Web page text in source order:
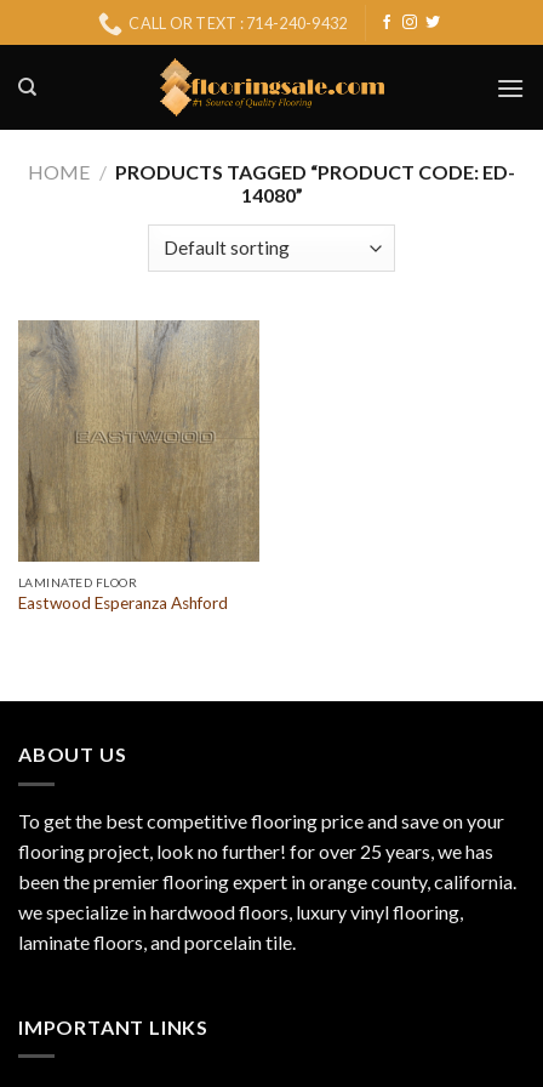
to
content
CALL OR TEXT : 714-240-9432
HOME / PRODUCTS TAGGED “PRODUCT CODE: ED-
14080”
LAMINATED FLOOR
Eastwood Esperanza Ashford
ABOUT US
To get the best competitive flooring price and save on your
flooring project, look no further! for over 25 years, we has
been the premier flooring expert in orange county, california.
we specialize in hardwood floors, luxury vinyl flooring,
laminate floors, and porcelain tile.
IMPORTANT LINKS